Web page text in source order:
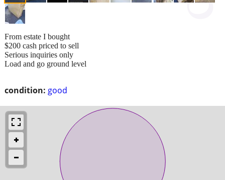
condition: good
From estate I bought
$200 cash priced to sell
Serious inquiries only
Load and go ground level